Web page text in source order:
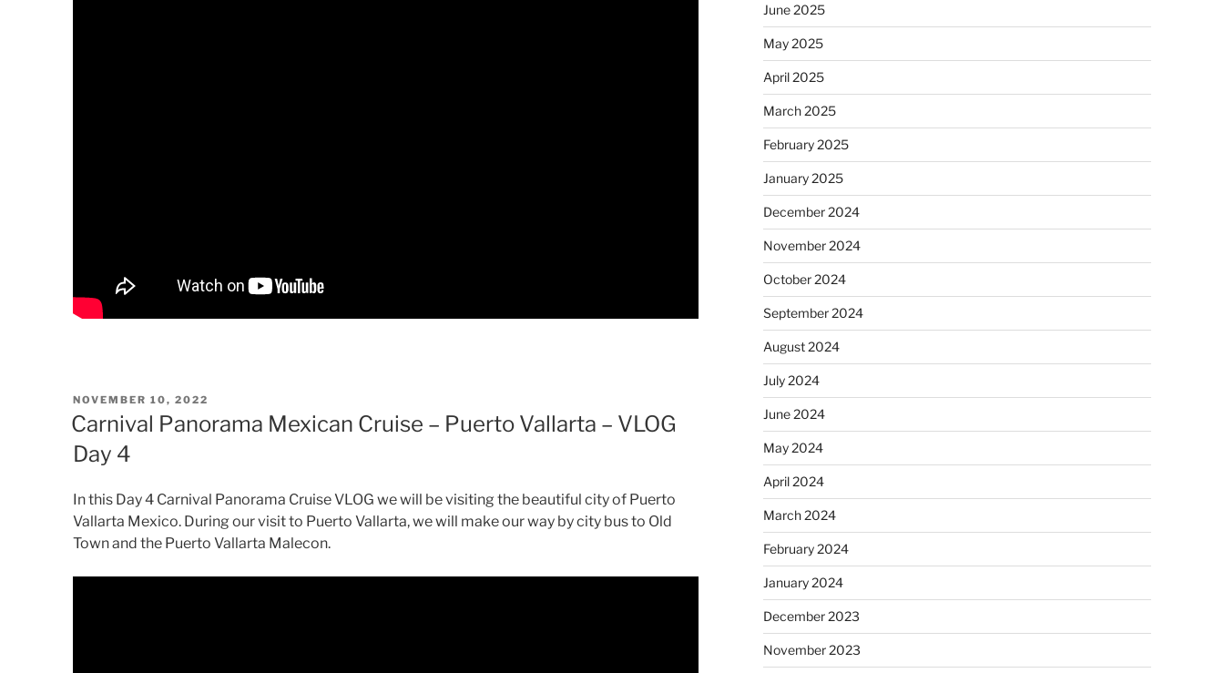
POSTED
ON
NOVEMBER 10, 2022
Carnival Panorama Mexican Cruise – Puerto Vallarta – VLOG
Day 4
In this Day 4 Carnival Panorama Cruise VLOG we will be visiting the beautiful city of Puerto
Vallarta Mexico. During our visit to Puerto Vallarta, we will make our way by city bus to Old
Town and the Puerto Vallarta Malecon.
June 2025
May 2025
April 2025
March 2025
February 2025
January 2025
December 2024
November 2024
October 2024
September 2024
August 2024
July 2024
June 2024
May 2024
April 2024
March 2024
February 2024
January 2024
December 2023
November 2023